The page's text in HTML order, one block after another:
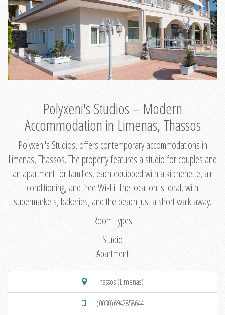
Polyxeni's Studios – Modern
Accommodation in Limenas, Thassos
Polyxeni's Studios, offers contemporary accommodations in
Limenas, Thassos. The property features a studio for couples and
an apartment for families, each equipped with a kitchenette, air
conditioning, and free Wi-Fi. The location is ideal, with
supermarkets, bakeries, and the beach just a short walk away.
Room Types
Studio
Apartment
Thassos (Limenas)
(0030)6942858644